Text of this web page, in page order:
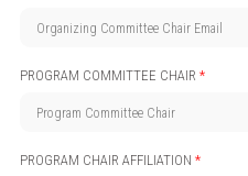
PROGRAM COMMITTEE CHAIR *
PROGRAM CHAIR AFFILIATION *